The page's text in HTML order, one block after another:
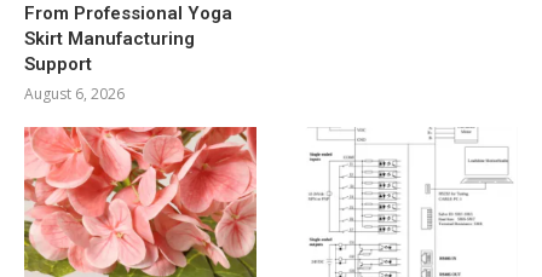
From Professional Yoga
Skirt Manufacturing
Support
August 6, 2026